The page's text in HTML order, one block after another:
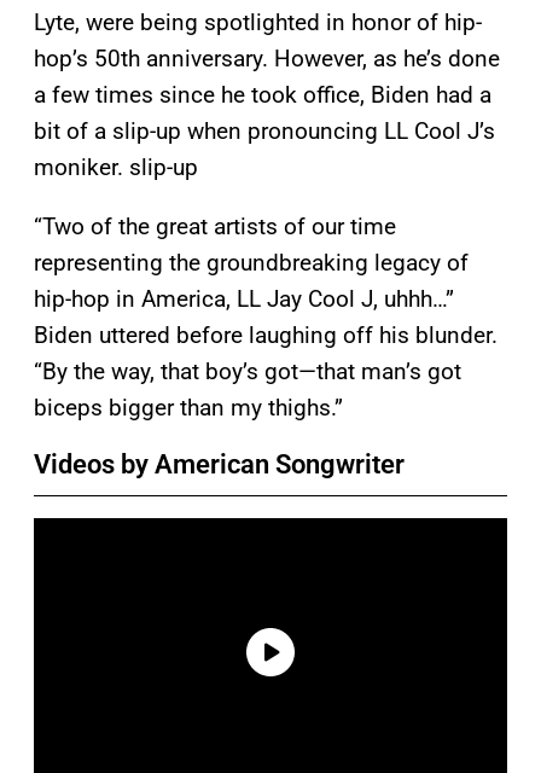
Lyte, were being spotlighted in honor of hip-
hop’s 50th anniversary. However, as he’s done
a few times since he took office, Biden had a
bit of a slip-up when pronouncing LL Cool J’s
moniker. slip-up
“Two of the great artists of our time
representing the groundbreaking legacy of
hip-hop in America, LL Jay Cool J, uhhh…”
Biden uttered before laughing off his blunder.
“By the way, that boy’s got—that man’s got
biceps bigger than my thighs.”
Videos by American Songwriter